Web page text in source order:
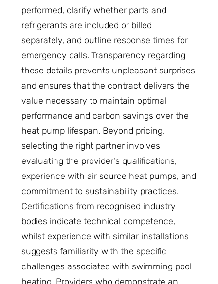
performed, clarify whether parts and
refrigerants are included or billed
separately, and outline response times for
emergency calls. Transparency regarding
these details prevents unpleasant surprises
and ensures that the contract delivers the
value necessary to maintain optimal
performance and carbon savings over the
heat pump lifespan. Beyond pricing,
selecting the right partner involves
evaluating the provider's qualifications,
experience with air source heat pumps, and
commitment to sustainability practices.
Certifications from recognised industry
bodies indicate technical competence,
whilst experience with similar installations
suggests familiarity with the specific
challenges associated with swimming pool
heating. Providers who demonstrate an